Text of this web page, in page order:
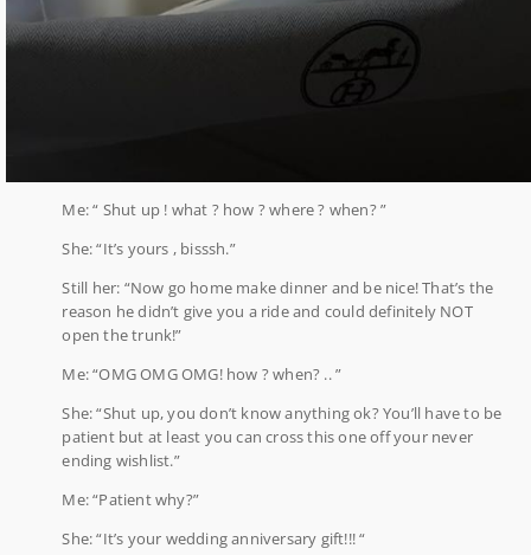
Me: “ Shut up ! what ? how ? where ? when? ”
She: “It’s yours , bisssh.”
Still her: “Now go home make dinner and be nice! That’s the
reason he didn’t give you a ride and could definitely NOT
open the trunk!”
Me: “OMG OMG OMG! how ? when? .. ”
She: “Shut up, you don’t know anything ok? You’ll have to be
patient but at least you can cross this one off your never
ending wishlist.”
Me: “Patient why?”
She: “It’s your wedding anniversary gift!!! “